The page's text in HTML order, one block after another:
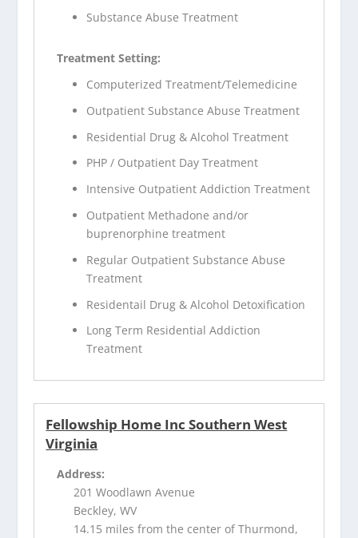
Substance Abuse Treatment
Treatment Setting:
Computerized Treatment/Telemedicine
Outpatient Substance Abuse Treatment
Residential Drug & Alcohol Treatment
PHP / Outpatient Day Treatment
Intensive Outpatient Addiction Treatment
Outpatient Methadone and/or
buprenorphine treatment
Regular Outpatient Substance Abuse
Treatment
Residentail Drug & Alcohol Detoxification
Long Term Residential Addiction
Treatment
Fellowship Home Inc Southern West
Virginia
Address:
201 Woodlawn Avenue
Beckley, WV
14.15 miles from the center of Thurmond,